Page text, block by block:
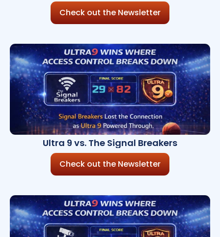
Check out the Newsletter
Ultra 9 vs. The Signal Breakers
Check out the Newsletter